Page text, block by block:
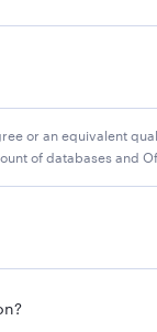
or an equivalent
of databases and